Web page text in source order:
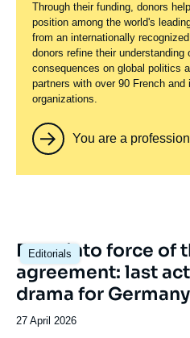
Through their funding, donors
position among the world's
from an internationally
donors refine their
consequences on global politics
partners with over 90 French and
organizations.
You are a
Editorials
Image
principale
Entry into force of
agreement: last
drama for
Date
27 April 2026